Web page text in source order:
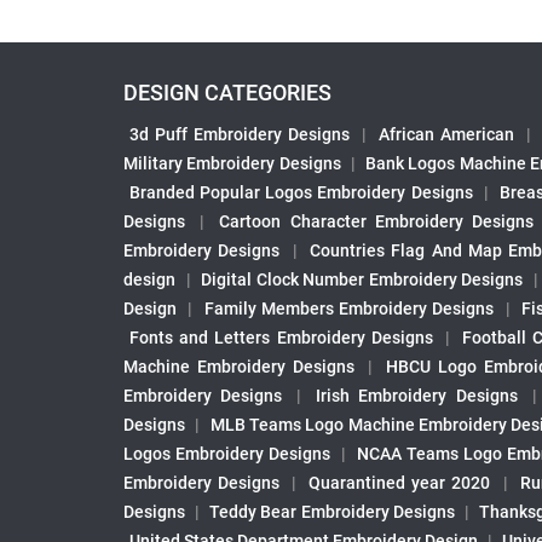
DESIGN CATEGORIES
3d Puff Embroidery Designs | African American |
Military Embroidery Designs | Bank Logos Machine
Branded Popular Logos Embroidery Designs
|
Designs
| Cartoon Character Embroidery Designs
Embroidery Designs
| Countries Flag And Map
design
| Digital Clock Number Embroidery Designs |
Design
| Family Members Embroidery Designs |
Fonts and Letters Embroidery Designs
| Football
Machine Embroidery Designs
| HBCU Logo
Embroidery Designs
| Irish Embroidery Designs |
Designs | MLB Teams Logo Machine Embroidery
Logos Embroidery Designs
| NCAA Teams Logo
Embroidery Designs
| Quarantined year 2020 |
Designs | Teddy Bear Embroidery Designs |